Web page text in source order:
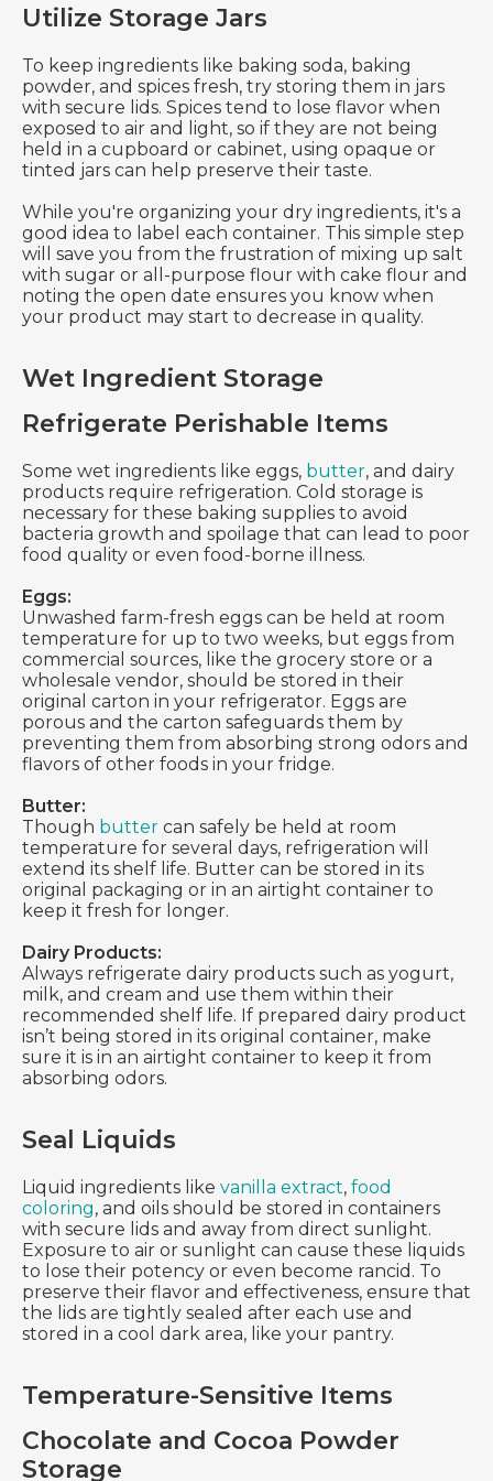
Utilize Storage Jars
To keep ingredients like baking soda, baking
powder, and spices fresh, try storing them in jars
with secure lids. Spices tend to lose flavor when
exposed to air and light, so if they are not being
held in a cupboard or cabinet, using opaque or
tinted jars can help preserve their taste.
While you're organizing your dry ingredients, it's a
good idea to label each container. This simple step
will save you from the frustration of mixing up salt
with sugar or all-purpose flour with cake flour and
noting the open date ensures you know when
your product may start to decrease in quality.
Wet Ingredient Storage
Refrigerate Perishable Items
Some wet ingredients like eggs, butter, and dairy
products require refrigeration. Cold storage is
necessary for these baking supplies to avoid
bacteria growth and spoilage that can lead to poor
food quality or even food-borne illness.
Eggs:
Unwashed farm-fresh eggs can be held at room
temperature for up to two weeks, but eggs from
commercial sources, like the grocery store or a
wholesale vendor, should be stored in their
original carton in your refrigerator. Eggs are
porous and the carton safeguards them by
preventing them from absorbing strong odors and
flavors of other foods in your fridge.
Butter:
Though butter can safely be held at room
temperature for several days, refrigeration will
extend its shelf life. Butter can be stored in its
original packaging or in an airtight container to
keep it fresh for longer.
Dairy Products:
Always refrigerate dairy products such as yogurt,
milk, and cream and use them within their
recommended shelf life. If prepared dairy product
isn’t being stored in its original container, make
sure it is in an airtight container to keep it from
absorbing odors.
Seal Liquids
Liquid ingredients like vanilla extract, food
coloring, and oils should be stored in containers
with secure lids and away from direct sunlight.
Exposure to air or sunlight can cause these liquids
to lose their potency or even become rancid. To
preserve their flavor and effectiveness, ensure that
the lids are tightly sealed after each use and
stored in a cool dark area, like your pantry.
Temperature-Sensitive Items
Chocolate and Cocoa Powder
Storage